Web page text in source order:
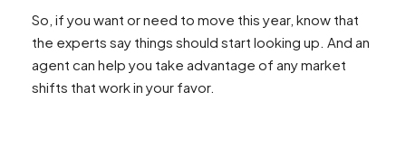
So, if you want or need to move this year, know that
the experts say things should start looking up. And an
agent can help you take advantage of any market
shifts that work in your favor.